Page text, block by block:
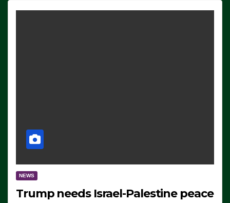
NEWS
Trump needs Israel-Palestine peace